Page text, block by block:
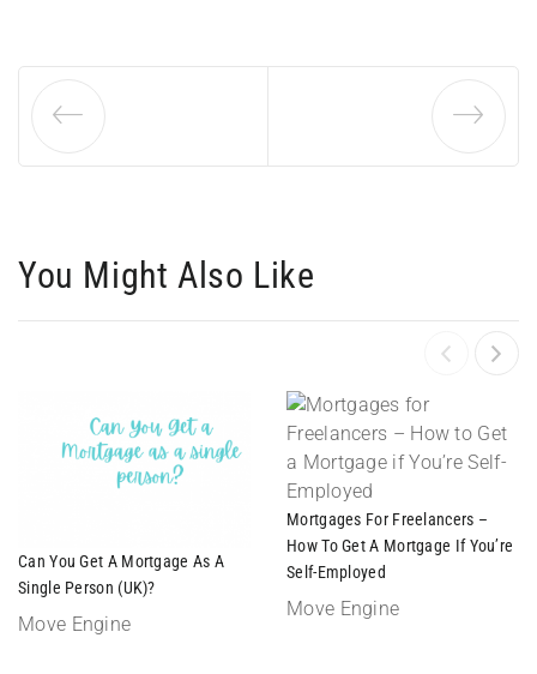
You Might Also Like
Can You Get A Mortgage As A
Single Person (UK)?
Move Engine
Mortgages For Freelancers –
How To Get A Mortgage If You’re
Self-Employed
Move Engine